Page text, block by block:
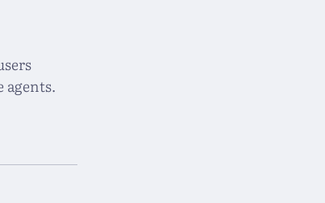
agents.